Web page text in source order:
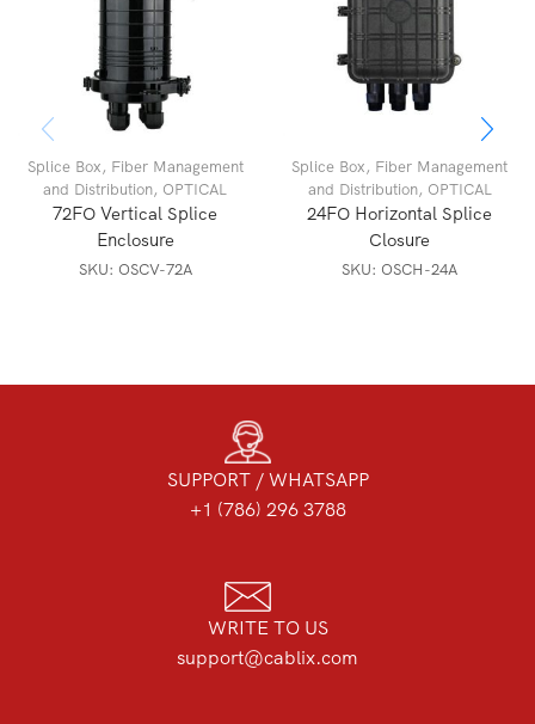
Splice Box, Fiber Management
and Distribution, OPTICAL
72FO Vertical Splice
Enclosure
SKU: OSCV-72A
Splice Box, Fiber Management
and Distribution, OPTICAL
24FO Horizontal Splice
Closure
SKU: OSCH-24A
SUPPORT / WHATSAPP
+1 (786) 296 3788
WRITE TO US
support@cablix.com